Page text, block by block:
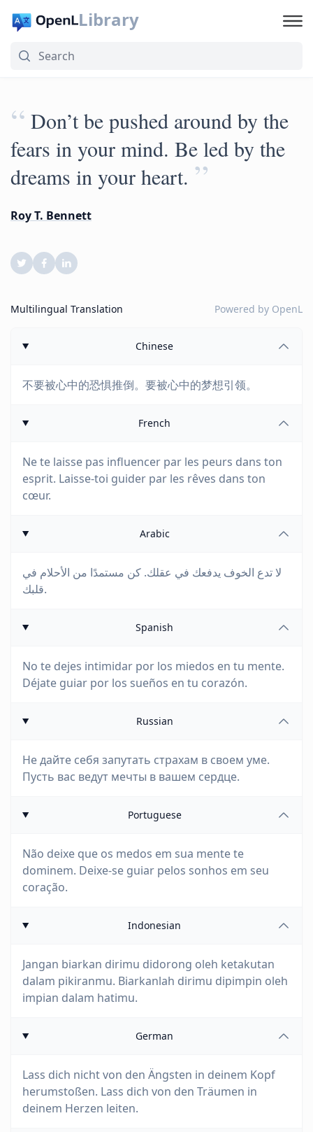
Library
“ Don’t be pushed around by the
fears in your mind. Be led by the
dreams in your heart. ”
Roy T. Bennett
Multilingual Translation Powered by OpenL
Chinese
不要被心中的恐惧推倒。要被心中的梦想引领。
French
Ne te laisse pas influencer par les peurs dans ton
esprit. Laisse-toi guider par les rêves dans ton
cœur.
Arabic
لا تدع الخوف يدفعك في عقلك. كن مستمدًا من الأحلام في
قلبك.
Spanish
No te dejes intimidar por los miedos en tu mente.
Déjate guiar por los sueños en tu corazón.
Russian
Не дайте себя запутать страхам в своем уме.
Пусть вас ведут мечты в вашем сердце.
Portuguese
Não deixe que os medos em sua mente te
dominem. Deixe-se guiar pelos sonhos em seu
coração.
Indonesian
Jangan biarkan dirimu didorong oleh ketakutan
dalam pikiranmu. Biarkanlah dirimu dipimpin oleh
impian dalam hatimu.
German
Lass dich nicht von den Ängsten in deinem Kopf
herumstoßen. Lass dich von den Träumen in
deinem Herzen leiten.